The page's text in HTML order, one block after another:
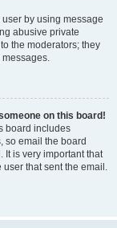
by using message
abusive private
the moderators; they
messages.
on this board!
board includes
so email the board
It is very important that
that sent the email.